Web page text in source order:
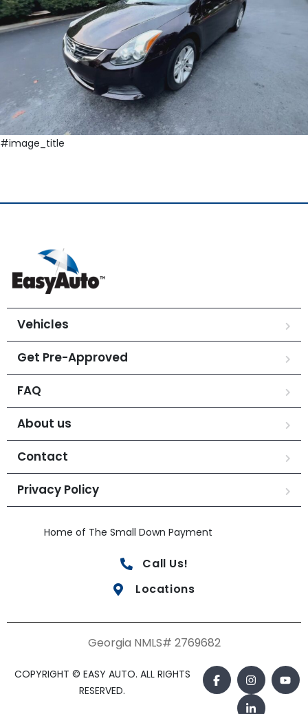
#image_title
Vehicles
Get Pre-Approved
FAQ
About us
Contact
Privacy Policy
Home of The Small Down Payment
Call Us!
Locations
Georgia NMLS# 2769682
COPYRIGHT © EASY AUTO. ALL RIGHTS
RESERVED.